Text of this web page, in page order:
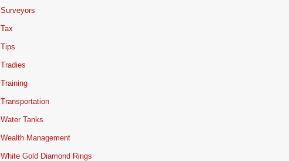
Surveyors
Tax
Tips
Tradies
Training
Transportation
Water Tanks
Wealth Management
White Gold Diamond Rings